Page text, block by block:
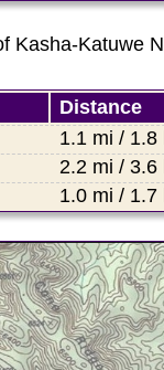
Kasha-Katuwe
Distance
1.1 mi / 1.8
2.2 mi / 3.6
1.0 mi / 1.7